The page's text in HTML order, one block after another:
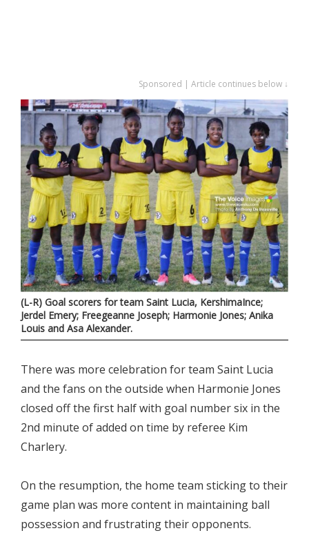
Sponsored | Article continues below ↓
(L-R) Goal scorers for team Saint Lucia, KershimaInce;
Jerdel Emery; Freegeanne Joseph; Harmonie Jones; Anika
Louis and Asa Alexander.
There was more celebration for team Saint Lucia
and the fans on the outside when Harmonie Jones
closed off the first half with goal number six in the
2nd minute of added on time by referee Kim
Charlery.
On the resumption, the home team sticking to their
game plan was more content in maintaining ball
possession and frustrating their opponents.